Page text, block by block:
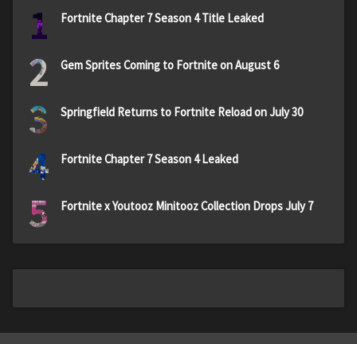
1 Fortnite Chapter 7 Season 4 Title Leaked
2 Gem Sprites Coming to Fortnite on August 6
3 Springfield Returns to Fortnite Reload on July 30
4 Fortnite Chapter 7 Season 4 Leaked
5 Fortnite x Youtooz Minitooz Collection Drops July 7